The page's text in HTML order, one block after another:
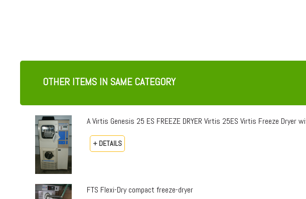
OTHER ITEMS IN SAME CATEGORY
A Virtis Genesis 25 ES FREEZE DRYER Virtis 25ES Virtis Freeze
+ DETAILS
FTS Flexi-Dry compact freeze-dryer